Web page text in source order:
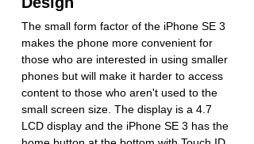
The small form factor of the iPhone SE 3
makes the phone more convenient for
those who are interested in using smaller
phones but will make it harder to access
content to those who aren't used to the
small screen size. The display is a 4.7
LCD display and the iPhone SE 3 has the